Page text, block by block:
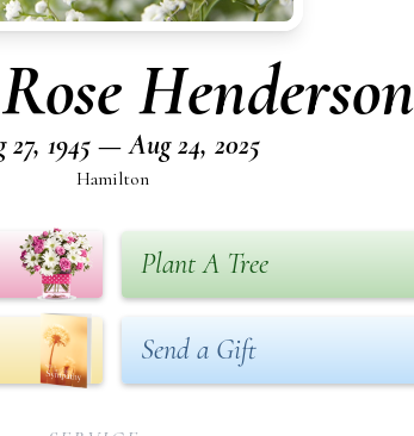
Henderson
27, 1945 — Aug 24, 2025
Hamilton
Plant A Tree
Send a Gift